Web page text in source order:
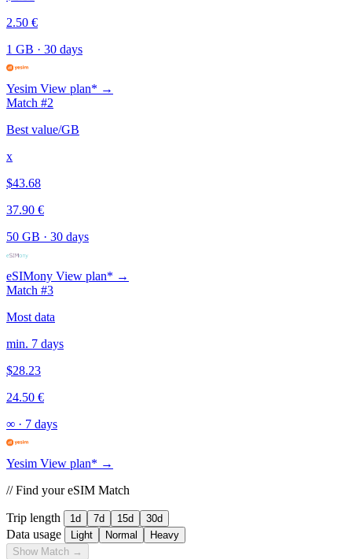
2.50 €
1 GB · 30 days
Yesim View plan* →
Match #2
Best value/GB
x
$43.68
37.90 €
50 GB · 30 days
eSIMony View plan* →
Match #3
Most data
min. 7 days
$28.23
24.50 €
∞ · 7 days
Yesim View plan* →
// Find your eSIM Match
Trip length 1d 7d 15d 30d
Data usage Light Normal
Heavy
Show Match →